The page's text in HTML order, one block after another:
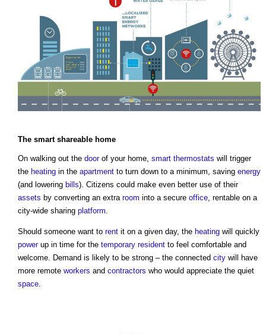
The smartshareable home
On walking out the doorof your home, smart thermostats will trigger
the heating in the apartment to turn down to a minimum, saving energy
(and lowering bills). Citizens could make even better use of their
assets by converting an extra room into a secure office , rentable on a
city-wide sharing platform
Should someone want to rent it on a given day, the heating will quickly
powerup in time for the temporary resident to feel comfortable and
welcome. Demand is likely to be strong – the connected city will have
more remote workers and contractors who would appreciate the quiet
space